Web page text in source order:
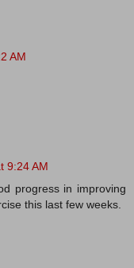
AM
9:24 AM
progress in improving
this last few weeks.